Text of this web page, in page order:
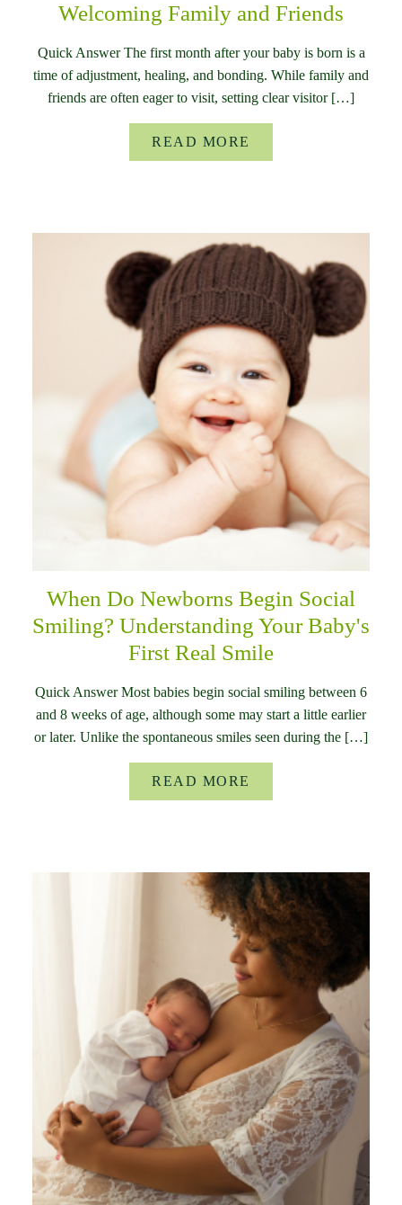
Welcoming Family and Friends
Quick Answer The first month after your baby is born is a
time of adjustment, healing, and bonding. While family and
friends are often eager to visit, setting clear visitor […]
READ MORE
When Do Newborns Begin Social
Smiling? Understanding Your Baby's
First Real Smile
Quick Answer Most babies begin social smiling between 6
and 8 weeks of age, although some may start a little earlier
or later. Unlike the spontaneous smiles seen during the […]
READ MORE